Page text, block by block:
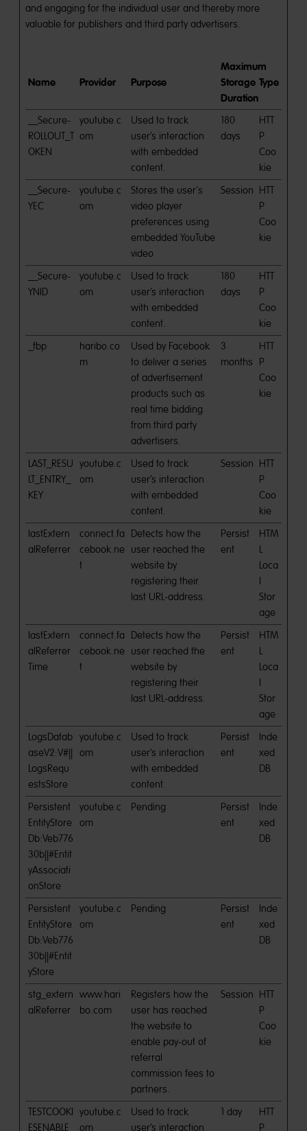
and engaging for the individual user and thereby more
valuable for publishers and third party advertisers.
Name Provider Purpose
Maximum
Storage
Duration
Type
__Secure-
ROLLOUT_T
OKEN
youtube.c
om
Used to track
user’s interaction
with embedded
content.
180
days
HTT
P
Coo
kie
__Secure-
YEC
youtube.c
om
Stores the user's
video player
preferences using
embedded YouTube
video
Session HTT
P
Coo
kie
__Secure-
YNID
youtube.c
om
Used to track
user’s interaction
with embedded
content.
180
days
HTT
P
Coo
kie
_fbp
haribo.co
m
Used by Facebook
to deliver a series
of advertisement
products such as
real time bidding
from third party
advertisers.
3
months
HTT
P
Coo
kie
LAST_RESU
LT_ENTRY_
KEY
youtube.c
om
Used to track
user’s interaction
with embedded
content.
Session HTT
P
Coo
kie
lastExtern
alReferrer
connect.fa
cebook.ne
t
Detects how the
user reached the
website by
registering their
last URL-address.
Persist
ent
HTM
L
Loca
l
Stor
age
lastExtern
alReferrer
Time
connect.fa
cebook.ne
t
Detects how the
user reached the
website by
registering their
last URL-address.
Persist
ent
HTM
L
Loca
l
Stor
age
LogsDatab
aseV2:V#||
LogsRequ
estsStore
youtube.c
om
Used to track
user’s interaction
with embedded
content.
Persist
ent
Inde
xed
DB
Persistent
EntityStore
Db:Veb776
30b||#Entit
yAssociati
onStore
youtube.c
om
Pending
Persist
ent
Inde
xed
DB
Persistent
EntityStore
Db:Veb776
30b||#Entit
yStore
youtube.c
om
Pending
Persist
ent
Inde
xed
DB
stg_extern
alReferrer
www.hari
bo.com
Registers how the
user has reached
the website to
enable pay-out of
referral
commission fees to
partners.
Session HTT
P
Coo
kie
TESTCOOKI
ESENABLE
youtube.c
om
Used to track
user’s interaction
1 day
HTT
P